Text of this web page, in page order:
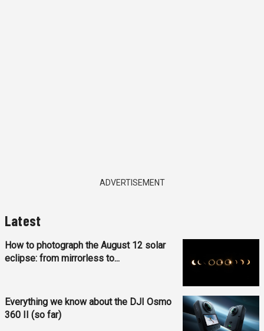
ADVERTISEMENT
Latest
How to photograph the August 12 solar
eclipse: from mirrorless to...
Everything we know about the DJI Osmo
360 II (so far)